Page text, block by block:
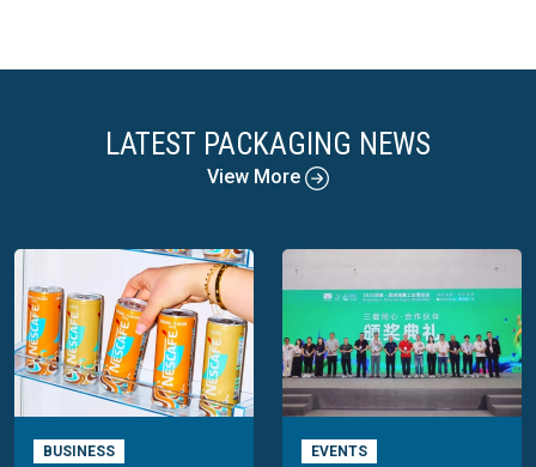
LATEST PACKAGING NEWS
View More
BUSINESS EVENTS